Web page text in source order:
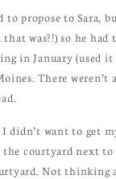
to propose to
was?!) so he
in January (used
There weren’t
didn’t want to get
courtyard next
Not thinking